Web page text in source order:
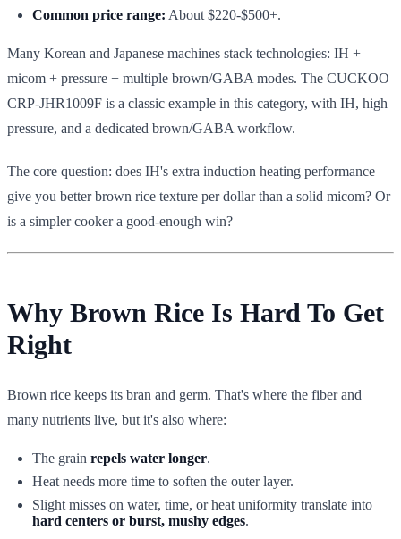
Common price range: About $220-$500+.
Many Korean and Japanese machines stack technologies: IH +
micom + pressure + multiple brown/GABA modes. The CUCKOO
CRP-JHR1009F is a classic example in this category, with IH, high
pressure, and a dedicated brown/GABA workflow.
The core question: does IH's extra induction heating performance
give you better brown rice texture per dollar than a solid micom? Or
is a simpler cooker a good-enough win?
Why Brown Rice Is Hard To Get
Right
Brown rice keeps its bran and germ. That's where the fiber and
many nutrients live, but it's also where:
The grain repels water longer.
Heat needs more time to soften the outer layer.
Slight misses on water, time, or heat uniformity translate into
hard centers or burst, mushy edges.